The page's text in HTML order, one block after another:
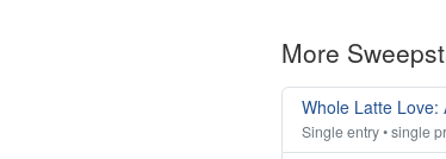
More
Whole Latte Love:
Single entry • single